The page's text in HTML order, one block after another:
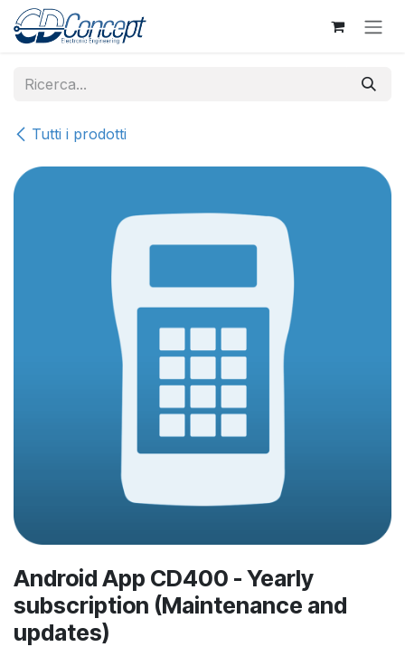
Passa al contenuto
Tutti i prodotti
Android App CD400 - Yearly
subscription (Maintenance and
updates)